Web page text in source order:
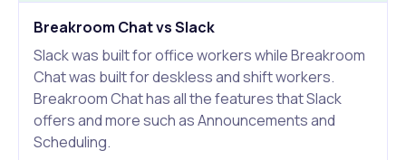
Breakroom Chat vs Slack
Slack was built for office workers while Breakroom
Chat was built for deskless and shift workers.
Breakroom Chat has all the features that Slack
offers and more such as Announcements and
Scheduling.